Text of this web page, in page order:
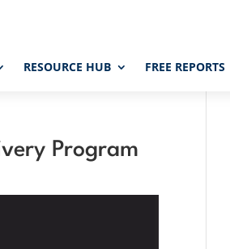
RESOURCE HUB FREE REPORTS
Program